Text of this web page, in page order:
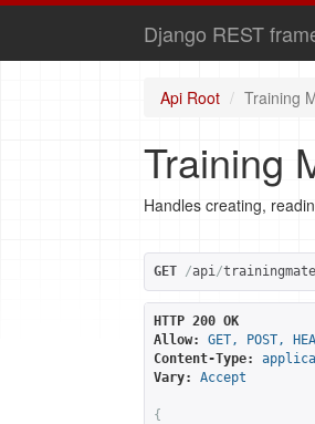
Django REST
Api Root Training
Training
Handles creating,
GET /api/
HTTP 200 OK
Allow:
GET, POST,
Content-Type:
Vary:
Accept
{